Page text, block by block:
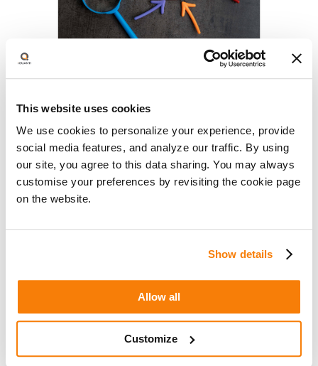
This website uses cookies
We use cookies to personalize your experience, provide
social media features, and analyze our traffic. By using
our site, you agree to this data sharing. You may always
customise your preferences by revisiting the cookie page
on the website.
Show details
Allow all
Customize
Entrepreneur: How Strategic
Brand Awareness & Generate
Business
iQuanti’s Aditya Saxena (VP, APAC)
writes for Entrepreneur.com about
the benefits of unleashing the
potential of your Search channel
institutionalizing a culture of